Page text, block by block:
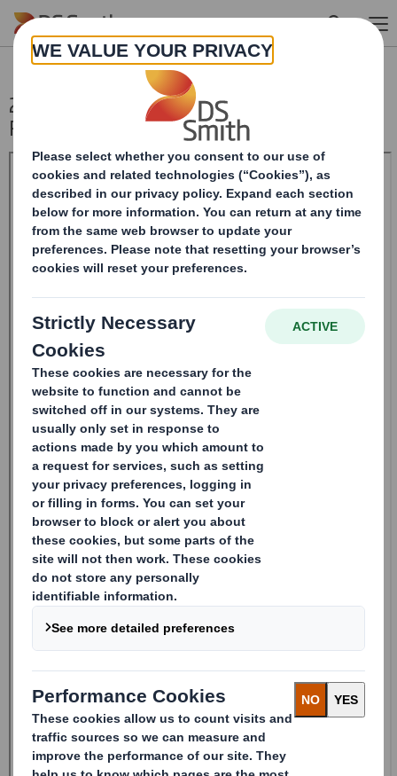
Skip to main content
20240730_DS SMITH PLC_8.5 EPT NON-
RI_BOFASE